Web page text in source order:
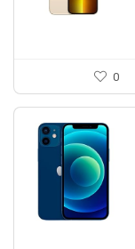
0